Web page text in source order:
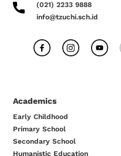
(021) 2233 9888
info@tzuchi.sch.id
Academics
Early Childhood
Primary School
Secondary School
Humanistic Education